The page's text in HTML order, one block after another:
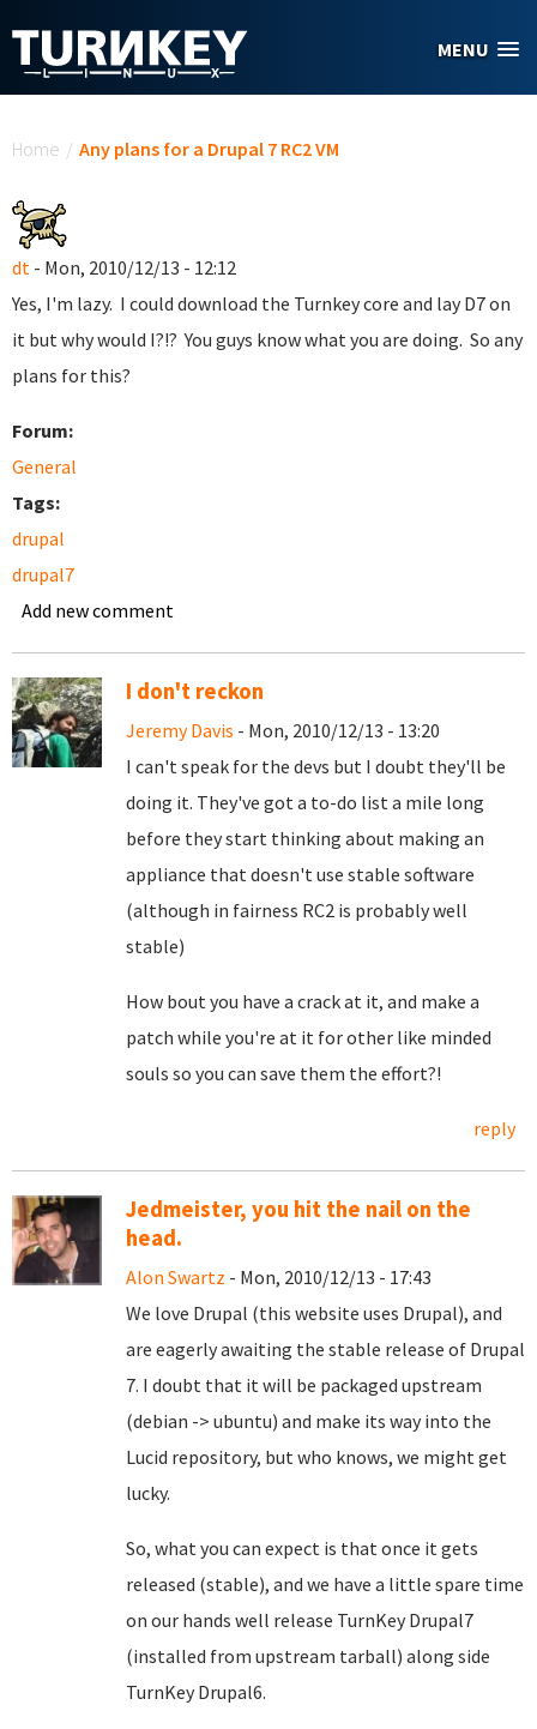
MENU
Home / Any plans for a Drupal 7 RC2 VM
dt - Mon, 2010/12/13 - 12:12
Yes, I'm lazy. I could download the Turnkey core and lay D7 on
it but why would I?!? You guys know what you are doing. So any
plans for this?
Forum:
General
Tags:
drupal
drupal7
Add new comment
I don't reckon
Jeremy Davis - Mon, 2010/12/13 - 13:20
I can't speak for the devs but I doubt they'll be
doing it. They've got a to-do list a mile long
before they start thinking about making an
appliance that doesn't use stable software
(although in fairness RC2 is probably well
stable)
How bout you have a crack at it, and make a
patch while you're at it for other like minded
souls so you can save them the effort?!
reply
Jedmeister, you hit the nail on the
head.
Alon Swartz - Mon, 2010/12/13 - 17:43
We love Drupal (this website uses Drupal), and
are eagerly awaiting the stable release of Drupal
7. I doubt that it will be packaged upstream
(debian -> ubuntu) and make its way into the
Lucid repository, but who knows, we might get
lucky.
So, what you can expect is that once it gets
released (stable), and we have a little spare time
on our hands well release TurnKey Drupal7
(installed from upstream tarball) along side
TurnKey Drupal6.